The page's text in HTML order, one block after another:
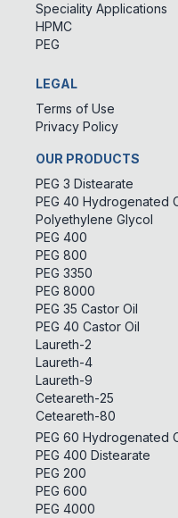
Speciality Applications
HPMC
PEG
LEGAL
Terms of Use
Privacy Policy
OUR PRODUCTS
PEG 3 Distearate
PEG 40 Hydrogenated
Polyethylene Glycol
PEG 400
PEG 800
PEG 3350
PEG 8000
PEG 35 Castor Oil
PEG 40 Castor Oil
Laureth-2
Laureth-4
Laureth-9
Ceteareth-25
Ceteareth-80
PEG 60 Hydrogenated
PEG 400 Distearate
PEG 200
PEG 600
PEG 4000